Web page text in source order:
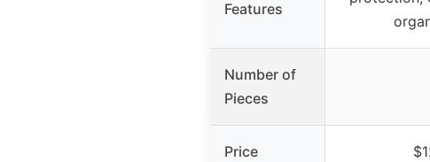
Features
Number of
Pieces
Price